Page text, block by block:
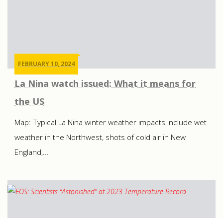
FEBRUARY 10, 2024
La Nina watch issued: What it means for
the US
Map: Typical La Nina winter weather impacts include wet
weather in the Northwest, shots of cold air in New
England,...